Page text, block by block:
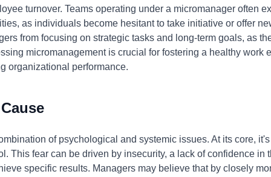
turnover. Teams operating under a micromanager often
as individuals become hesitant to take initiative or offer
from focusing on strategic tasks and long-term goals, as
micromanagement is crucial for fostering a healthy work
organizational performance.
of psychological and systemic issues. At its core,
This fear can be driven by insecurity, a lack of confidence in
specific results. Managers may believe that by closely